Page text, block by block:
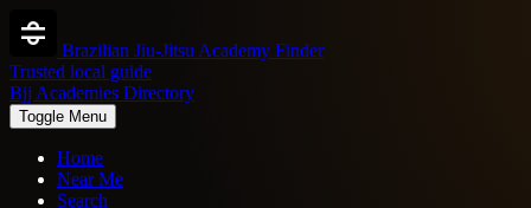
Brazilian Jiu-Jitsu Academy Finder
Trusted local guide
Bjj Academies Directory
Toggle Menu
Home
Near Me
Search